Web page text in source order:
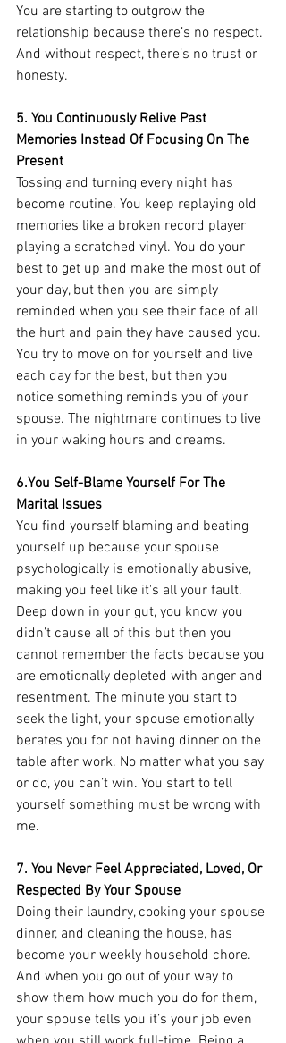
You are starting to outgrow the
relationship because there’s no respect.
And without respect, there’s no trust or
honesty.
5. You Continuously Relive Past
Memories Instead Of Focusing On The
Present
Tossing and turning every night has
become routine. You keep replaying old
memories like a broken record player
playing a scratched vinyl. You do your
best to get up and make the most out of
your day, but then you are simply
reminded when you see their face of all
the hurt and pain they have caused you.
You try to move on for yourself and live
each day for the best, but then you
notice something reminds you of your
spouse. The nightmare continues to live
in your waking hours and dreams.
6.You Self-Blame Yourself For The
Marital Issues
You find yourself blaming and beating
yourself up because your spouse
psychologically is emotionally abusive,
making you feel like it's all your fault.
Deep down in your gut, you know you
didn’t cause all of this but then you
cannot remember the facts because you
are emotionally depleted with anger and
resentment. The minute you start to
seek the light, your spouse emotionally
berates you for not having dinner on the
table after work. No matter what you say
or do, you can’t win. You start to tell
yourself something must be wrong with
me.
7. You Never Feel Appreciated, Loved, Or
Respected By Your Spouse
Doing their laundry, cooking your spouse
dinner, and cleaning the house, has
become your weekly household chore.
And when you go out of your way to
show them how much you do for them,
your spouse tells you it’s your job even